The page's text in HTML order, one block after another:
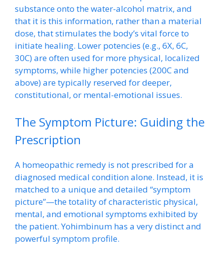
substance onto the water-alcohol matrix, and
that it is this information, rather than a material
dose, that stimulates the body’s vital force to
initiate healing. Lower potencies (e.g., 6X, 6C,
30C) are often used for more physical, localized
symptoms, while higher potencies (200C and
above) are typically reserved for deeper,
constitutional, or mental-emotional issues.
The Symptom Picture: Guiding the
Prescription
A homeopathic remedy is not prescribed for a
diagnosed medical condition alone. Instead, it is
matched to a unique and detailed “symptom
picture”—the totality of characteristic physical,
mental, and emotional symptoms exhibited by
the patient. Yohimbinum has a very distinct and
powerful symptom profile.